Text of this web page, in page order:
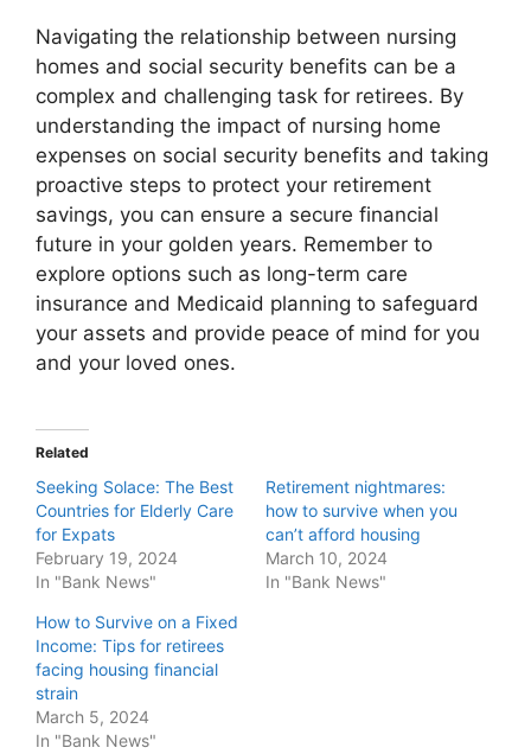
Navigating the relationship between nursing
homes and social security benefits can be a
complex and challenging task for retirees. By
understanding the impact of nursing home
expenses on social security benefits and taking
proactive steps to protect your retirement
savings, you can ensure a secure financial
future in your golden years. Remember to
explore options such as long-term care
insurance and Medicaid planning to safeguard
your assets and provide peace of mind for you
and your loved ones.
Related
Seeking Solace: The Best
Countries for Elderly Care
for Expats
February 19, 2024
In "Bank News"
Retirement nightmares:
how to survive when you
can’t afford housing
March 10, 2024
In "Bank News"
How to Survive on a Fixed
Income: Tips for retirees
facing housing financial
strain
March 5, 2024
In "Bank News"